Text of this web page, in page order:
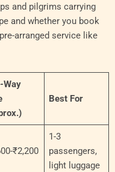
and pilgrims carrying
and whether you book
arranged service like
Way
Best For
₹2,200
1-3
passengers,
light luggage